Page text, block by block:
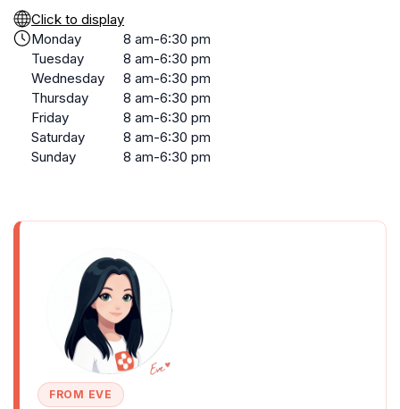
Click to display
Monday
8 am-6:30 pm
Tuesday
8 am-6:30 pm
Wednesday
8 am-6:30 pm
Thursday
8 am-6:30 pm
Friday
8 am-6:30 pm
Saturday
8 am-6:30 pm
Sunday
8 am-6:30 pm
FROM EVE